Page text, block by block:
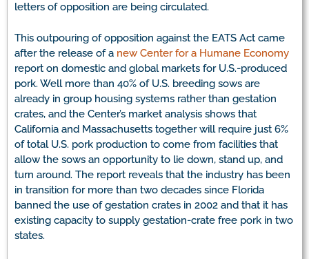
letters of opposition are being circulated.
This outpouring of opposition against the EATS Act came
after the release of a new Center for a Humane Economy
report on domestic and global markets for U.S.-produced
pork. Well more than 40% of U.S. breeding sows are
already in group housing systems rather than gestation
crates, and the Center’s market analysis shows that
California and Massachusetts together will require just 6%
of total U.S. pork production to come from facilities that
allow the sows an opportunity to lie down, stand up, and
turn around. The report reveals that the industry has been
in transition for more than two decades since Florida
banned the use of gestation crates in 2002 and that it has
existing capacity to supply gestation-crate free pork in two
states.